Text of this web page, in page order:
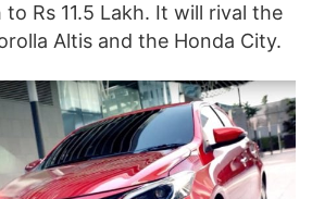
Rs 11.5 Lakh. It will rival the
Altis and the Honda City.